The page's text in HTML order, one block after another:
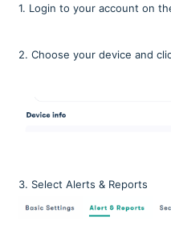
1. Login to your account on
2. Choose your device and
3. Select Alerts & Reports